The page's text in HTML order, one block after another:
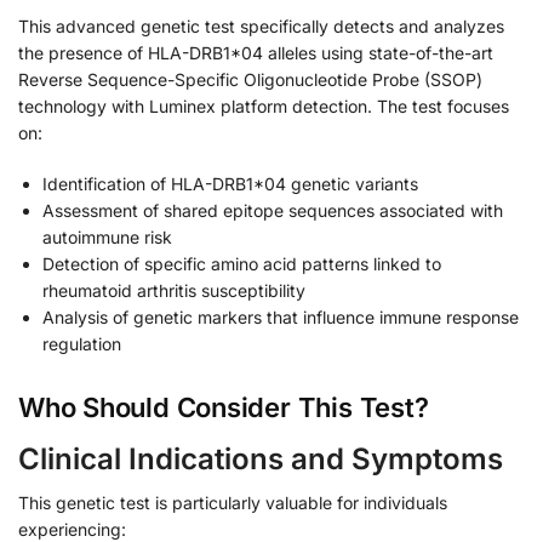
This advanced genetic test specifically detects and analyzes
the presence of HLA-DRB1*04 alleles using state-of-the-art
Reverse Sequence-Specific Oligonucleotide Probe (SSOP)
technology with Luminex platform detection. The test focuses
on:
Identification of HLA-DRB1*04 genetic variants
Assessment of shared epitope sequences associated with
autoimmune risk
Detection of specific amino acid patterns linked to
rheumatoid arthritis susceptibility
Analysis of genetic markers that influence immune response
regulation
Who Should Consider This Test?
Clinical Indications and Symptoms
This genetic test is particularly valuable for individuals
experiencing: